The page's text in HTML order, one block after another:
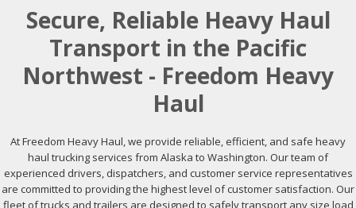
Secure, Reliable Heavy Haul
Transport in the Pacific
Northwest - Freedom Heavy
Haul
At Freedom Heavy Haul, we provide reliable, efficient, and safe heavy
haul trucking services from Alaska to Washington. Our team of
experienced drivers, dispatchers, and customer service representatives
are committed to providing the highest level of customer satisfaction. Our
fleet of trucks and trailers are designed to safely transport any size load